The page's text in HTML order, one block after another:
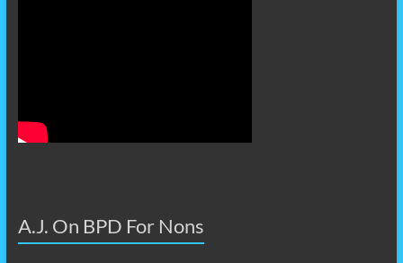
A.J. On BPD For Nons